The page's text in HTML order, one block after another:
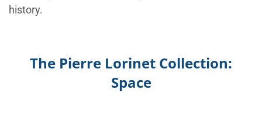
history.
The Pierre Lorinet Collection:
Space